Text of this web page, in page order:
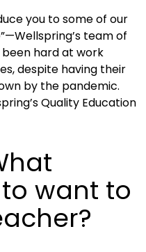
you to some of our
team of
hard at work
despite having their
by the pandemic.
Quality Education
want to